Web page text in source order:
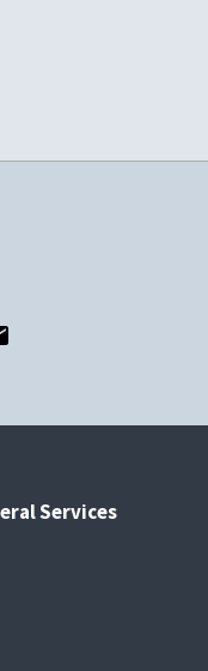
Services